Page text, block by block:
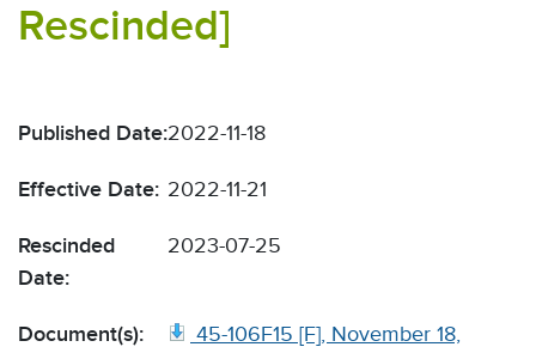
Rescinded]
Published Date:2022-11-18
Effective Date: 2022-11-21
Rescinded
Date:
2023-07-25
Document(s):
45-106F15 [F], November 18,